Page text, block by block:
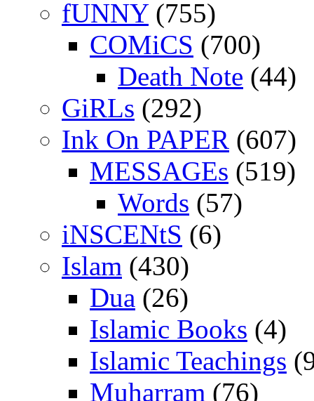
fUNNY(755)
COMiCS (700)
Death Note (44)
GiRLs (292)
Ink On PAPER (607)
MESSAGEs (519)
Words (57)
iNSCENtS (6)
Islam (430)
Dua (26)
Islamic Books (4)
Islamic Teachings
Muharram (76)